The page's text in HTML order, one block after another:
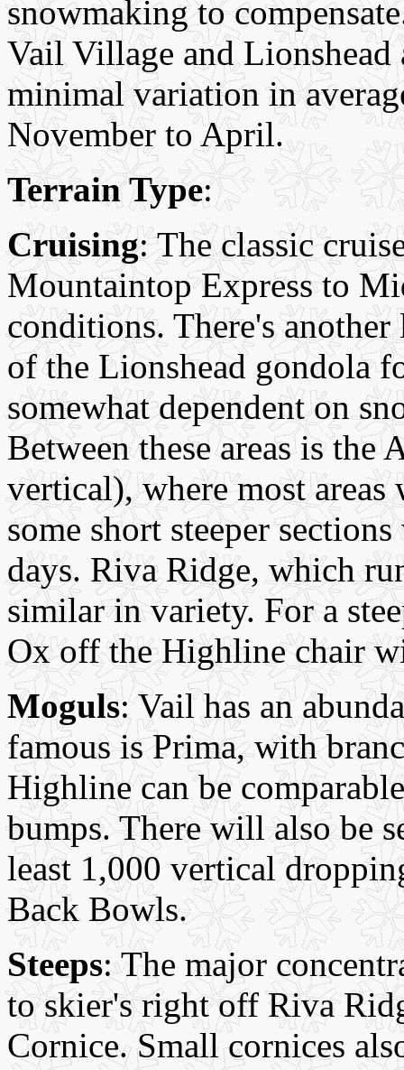
snowmaking to
Vail Village and Lionshead
minimal variation in
November to April.
Terrain Type:
Cruising: The classic
Mountaintop Express to
conditions. There's
of the Lionshead gondola
somewhat dependent on
Between these areas is the
vertical), where most
some short steeper
days. Riva Ridge, which
similar in variety. For a
Ox off the Highline chair
Moguls: Vail has an
famous is Prima, with
Highline can be
bumps. There will also be
least 1,000 vertical
Back Bowls.
Steeps: The major
to skier's right off Riva
Cornice. Small cornices